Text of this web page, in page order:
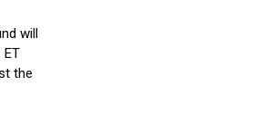
will
ET
the